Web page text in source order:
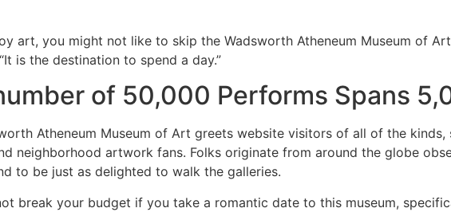
art, you might not like to skip the Wadsworth Atheneum Museum of
is the destination to spend a day.”
of 50,000 Performs Spans
Atheneum Museum of Art greets website visitors of all of the kinds,
neighborhood artwork fans. Folks originate from around the globe
to be just as delighted to walk the galleries.
break your budget if you take a romantic date to this museum,